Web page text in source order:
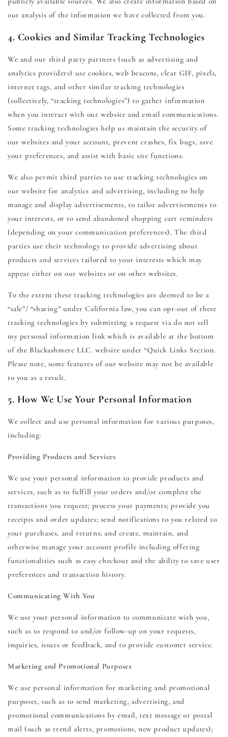
our analysis of the information we have collected from you.
4. Cookies and Similar Tracking Technologies
We and our third party partners (such as advertising and
analytics providers) use cookies, web beacons, clear GIF, pixels,
internet tags, and other similar tracking technologies
(collectively, “tracking technologies”) to gather information
when you interact with our website and email communications.
Some tracking technologies help us maintain the security of
our websites and your account, prevent crashes, fix bugs, save
your preferences, and assist with basic site functions.
We also permit third parties to use tracking technologies on
our website for analytics and advertising, including to help
manage and display advertisements, to tailor advertisements to
your interests, or to send abandoned shopping cart reminders
(depending on your communication preferences). The third
parties use their technology to provide advertising about
products and services tailored to your interests which may
appear either on our websites or on other websites.
To the extent these tracking technologies are deemed to be a
“sale”/ “sharing” under California law, you can opt-out of these
tracking technologies by submitting a request via do not sell
my personal information link which is available at the bottom
of the Blackashmere LLC. website under “Quick Links Section.
Please note, some features of our website may not be available
to you as a result.
5. How We Use Your Personal Information
We collect and use personal information for various purposes,
including:
Providing Products and Services
We use your personal information to provide products and
services, such as to fulfill your orders and/or complete the
transactions you request; process your payments; provide you
receipts and order updates; send notifications to you related to
your purchases, and returns; and create, maintain, and
otherwise manage your account profile including offering
functionalities such as easy checkout and the ability to save user
preferences and transaction history.
Communicating With You
We use your personal information to communicate with you,
such as to respond to and/or follow-up on your requests,
inquiries, issues or feedback, and to provide customer service.
Marketing and Promotional Purposes
We use personal information for marketing and promotional
purposes, such as to send marketing, advertising, and
promotional communications by email, text message or postal
mail (such as trend alerts, promotions, new product updates);